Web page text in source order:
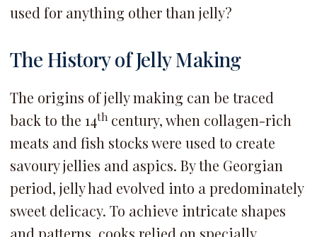
used for anything other than jelly?
The History of Jelly Making
The origins of jelly making can be traced
back to the 14th century, when collagen-rich
meats and fish stocks were used to create
savoury jellies and aspics. By the Georgian
period, jelly had evolved into a predominately
sweet delicacy. To achieve intricate shapes
and patterns, cooks relied on specially